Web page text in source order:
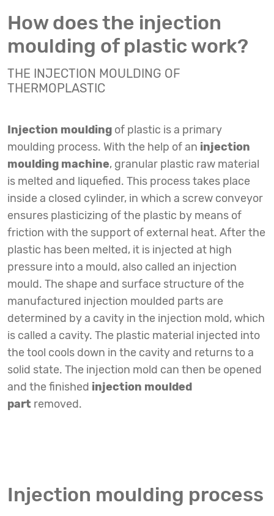
How does the injection
moulding of plastic work?
THE INJECTION MOULDING OF
THERMOPLASTIC
Injection moulding of plastic is a primary
moulding process. With the help of an injection
moulding machine, granular plastic raw material
is melted and liquefied. This process takes place
inside a closed cylinder, in which a screw conveyor
ensures plasticizing of the plastic by means of
friction with the support of external heat. After the
plastic has been melted, it is injected at high
pressure into a mould, also called an injection
mould. The shape and surface structure of the
manufactured injection moulded parts are
determined by a cavity in the injection mold, which
is called a cavity. The plastic material injected into
the tool cools down in the cavity and returns to a
solid state. The injection mold can then be opened
and the finished injection moulded
part removed.
Injection moulding process